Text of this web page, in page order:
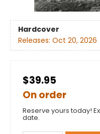
Hardcover
Releases: Oct 20, 2026
$39.95
On order
Reserve yours today!
date.